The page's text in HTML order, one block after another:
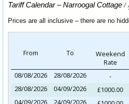
Tariff Calendar – Narroogal Cottage /
Prices are all inclusive – there are no